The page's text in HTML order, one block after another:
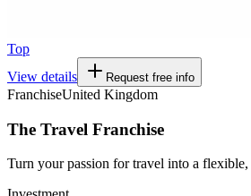
Top
View details
Request free info
FranchiseUnited Kingdom
The Travel Franchise
Turn your passion for travel into a flexible,